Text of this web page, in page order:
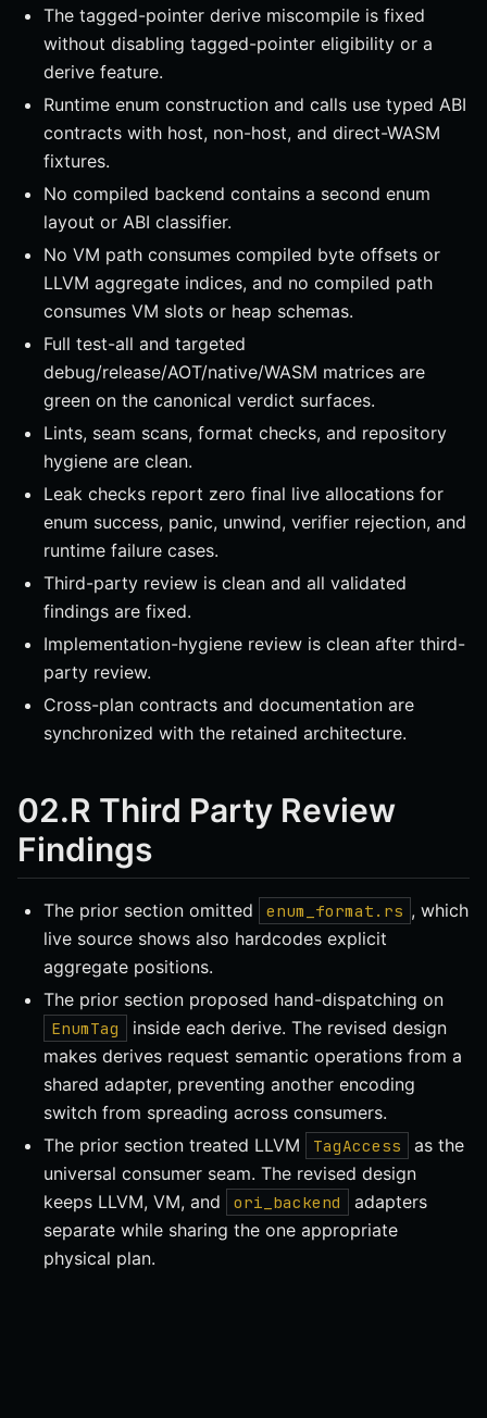
The tagged-pointer derive miscompile is fixed
without disabling tagged-pointer eligibility or a
derive feature.
Runtime enum construction and calls use typed ABI
contracts with host, non-host, and direct-WASM
fixtures.
No compiled backend contains a second enum
layout or ABI classifier.
No VM path consumes compiled byte offsets or
LLVM aggregate indices, and no compiled path
consumes VM slots or heap schemas.
Full test-all and targeted
debug/release/AOT/native/WASM matrices are
green on the canonical verdict surfaces.
Lints, seam scans, format checks, and repository
hygiene are clean.
Leak checks report zero final live allocations for
enum success, panic, unwind, verifier rejection, and
runtime failure cases.
Third-party review is clean and all validated
findings are fixed.
Implementation-hygiene review is clean after third-
party review.
Cross-plan contracts and documentation are
synchronized with the retained architecture.
02.R Third Party Review
Findings
The prior section omitted enum_format.rs , which
live source shows also hardcodes explicit
aggregate positions.
The prior section proposed hand-dispatching on
EnumTag
inside each derive. The revised design
makes derives request semantic operations from a
shared adapter, preventing another encoding
switch from spreading across consumers.
The prior section treated LLVM
TagAccess
as the
universal consumer seam. The revised design
keeps LLVM, VM, and
ori_backend
adapters
separate while sharing the one appropriate
physical plan.